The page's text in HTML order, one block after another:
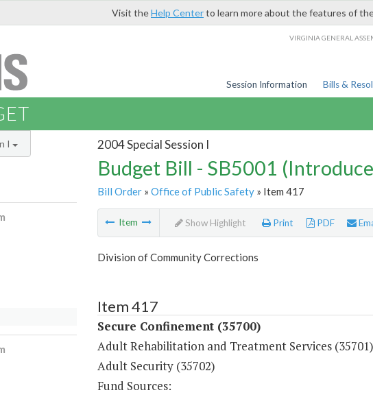
Visit theHelp Centerto learn more about the features of
VIRGINIA GENERAL
Session Information Bills &
2004 Special Session I
Budget Bill - SB5001
Bill Order» Office of Public Safety» Item 417
Item Show Highlight Print PDF
Division of Community Corrections
Item 417
Secure Confinement (35700)
Adult Rehabilitation and Treatment Services (35701)
Adult Security (35702)
Fund Sources:
I